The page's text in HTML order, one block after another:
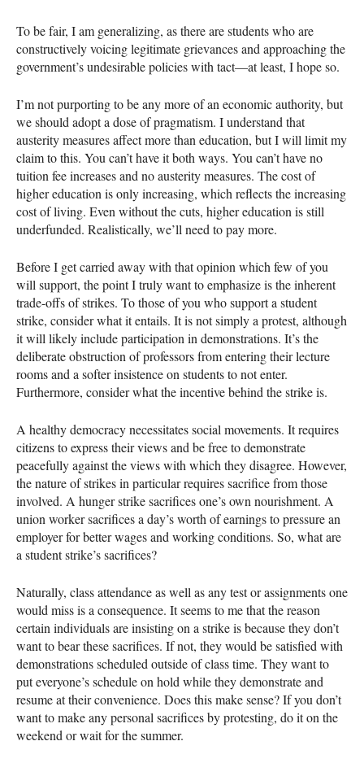
To be fair, I am generalizing, as there are students who are
constructively voicing legitimate grievances and approaching the
government’s undesirable policies with tact—at least, I hope so.
I’m not purporting to be any more of an economic authority, but
we should adopt a dose of pragmatism. I understand that
austerity measures affect more than education, but I will limit my
claim to this. You can’t have it both ways. You can’t have no
tuition fee increases and no austerity measures. The cost of
higher education is only increasing, which reflects the increasing
cost of living. Even without the cuts, higher education is still
underfunded. Realistically, we’ll need to pay more.
Before I get carried away with that opinion which few of you
will support, the point I truly want to emphasize is the inherent
trade-offs of strikes. To those of you who support a student
strike, consider what it entails. It is not simply a protest, although
it will likely include participation in demonstrations. It’s the
deliberate obstruction of professors from entering their lecture
rooms and a softer insistence on students to not enter.
Furthermore, consider what the incentive behind the strike is.
A healthy democracy necessitates social movements. It requires
citizens to express their views and be free to demonstrate
peacefully against the views with which they disagree. However,
the nature of strikes in particular requires sacrifice from those
involved. A hunger strike sacrifices one’s own nourishment. A
union worker sacrifices a day’s worth of earnings to pressure an
employer for better wages and working conditions. So, what are
a student strike’s sacrifices?
Naturally, class attendance as well as any test or assignments one
would miss is a consequence. It seems to me that the reason
certain individuals are insisting on a strike is because they don’t
want to bear these sacrifices. If not, they would be satisfied with
demonstrations scheduled outside of class time. They want to
put everyone’s schedule on hold while they demonstrate and
resume at their convenience. Does this make sense? If you don’t
want to make any personal sacrifices by protesting, do it on the
weekend or wait for the summer.